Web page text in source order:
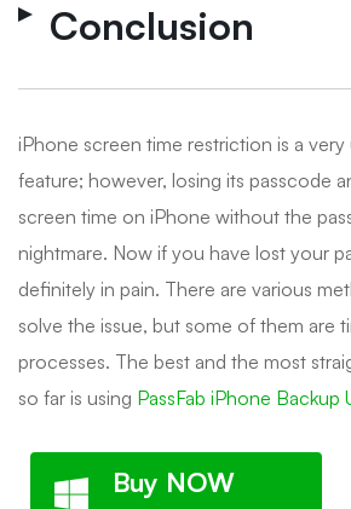
Conclusion
iPhone screen time restriction is a
feature; however, losing its passcode
screen time on iPhone without the
nightmare. Now if you have lost your
definitely in pain. There are various
solve the issue, but some of them are
processes. The best and the most
so far is using PassFab iPhone Backup
Buy NOW